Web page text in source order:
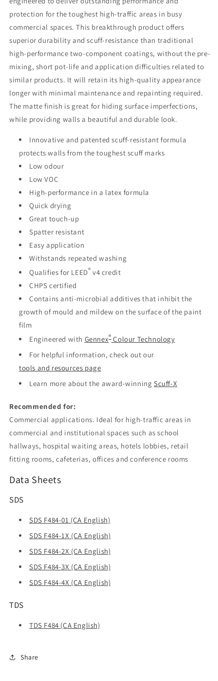
protection for the toughest high-traffic areas in busy
commercial spaces. This breakthrough product offers
superior durability and scuff-resistance than traditional
high-performance two-component coatings, without the pre-
mixing, short pot-life and application difficulties related to
similar products. It will retain its high-quality appearance
longer with minimal maintenance and repainting required.
The matte finish is great for hiding surface imperfections,
while providing walls a beautiful and durable look.
Innovative and patented scuff-resistant formula
protects walls from the toughest scuff marks
Low odour
Low VOC
High-performance in a latex formula
Quick drying
Great touch-up
Spatter resistant
Easy application
Withstands repeated washing
Qualifies for LEED® v4 credit
CHPS certified
Contains anti-microbial additives that inhibit the
growth of mould and mildew on the surface of the paint
film
Engineered with Gennex®Colour Technology
For helpful information, check out our
tools and resources page
Learn more about the award-winning Scuff-X
Recommended for:
Commercial applications. Ideal for high-traffic areas in
commercial and institutional spaces such as school
hallways, hospital waiting areas, hotels lobbies, retail
fitting rooms, cafeterias, offices and conference rooms
Data Sheets
SDS
SDS F484-01 (CA English)
SDS F484-1X (CA English)
SDS F484-2X (CA English)
SDS F484-3X (CA English)
SDS F484-4X (CA English)
TDS
TDS F484 (CA English)
Share